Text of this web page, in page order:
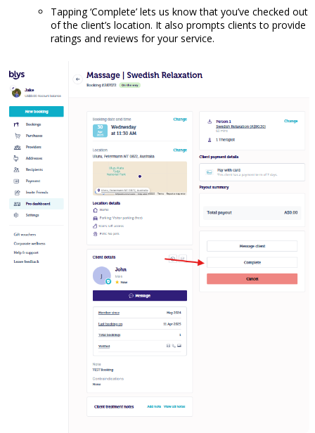
Tapping ‘Complete’ lets us know that you’ve checked out
of the client’s location. It also prompts clients to provide
ratings and reviews for your service.